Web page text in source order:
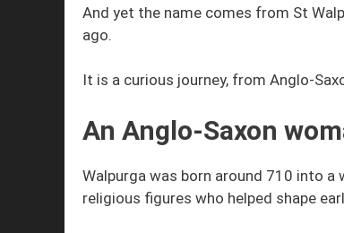
And yet the name comes from St
ago.
It is a curious journey, from Anglo-
An Anglo-Saxon
Walpurga was born around 710 into
religious figures who helped shape